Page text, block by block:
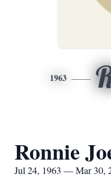
1963
Ronnie
Jul 24, 1963 — Mar 30,